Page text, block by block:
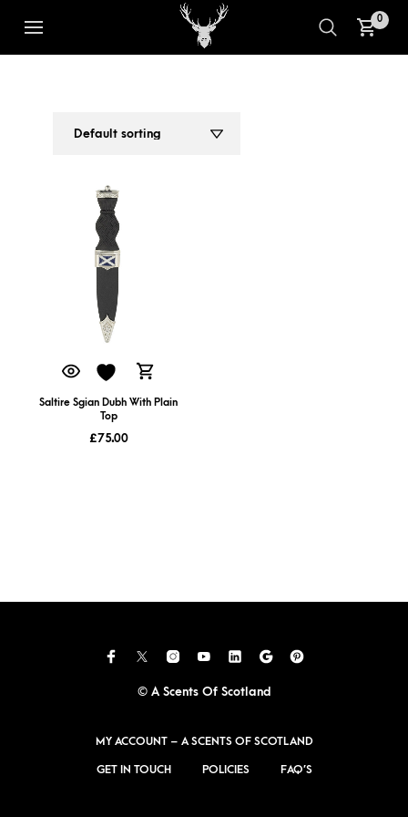
0
Saltire Sgian Dubh With Plain
Top
£75.00
© A Scents Of Scotland
MY ACCOUNT – A SCENTS OF SCOTLAND
GET IN TOUCH POLICIES FAQ’S